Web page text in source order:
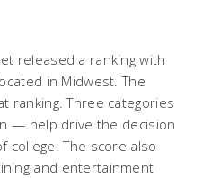
released a ranking with
in Midwest. The
ranking. Three categories
— help drive the decision
college. The score also
and entertainment